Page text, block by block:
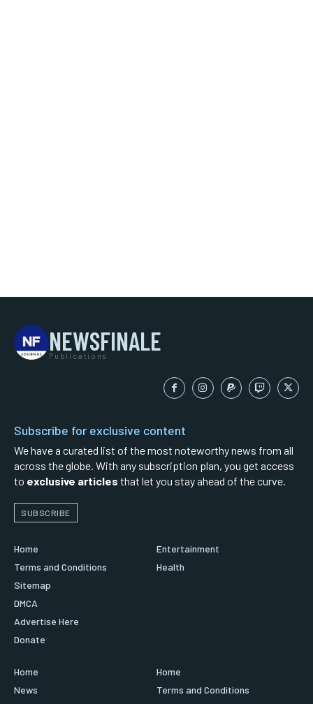
NEWSFINALE
Publications
Subscribe for exclusive content
We have a curated list of the most noteworthy news from all
across the globe. With any subscription plan, you get access
to exclusive articles that let you stay ahead of the curve.
SUBSCRIBE
Home
Terms and Conditions
Sitemap
DMCA
Advertise Here
Donate
Entertainment
Health
Home
News
Home
Terms and Conditions